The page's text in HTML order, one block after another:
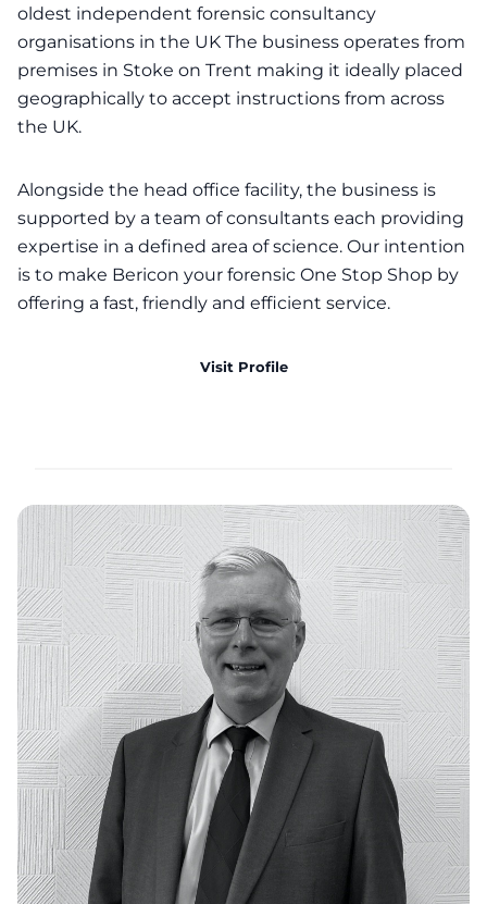
oldest independent forensic consultancy
organisations in the UK The business operates from
premises in Stoke on Trent making it ideally placed
geographically to accept instructions from across
the UK.
Alongside the head office facility, the business is
supported by a team of consultants each providing
expertise in a defined area of science. Our intention
is to make Bericon your forensic One Stop Shop by
offering a fast, friendly and efficient service.
Visit Profile